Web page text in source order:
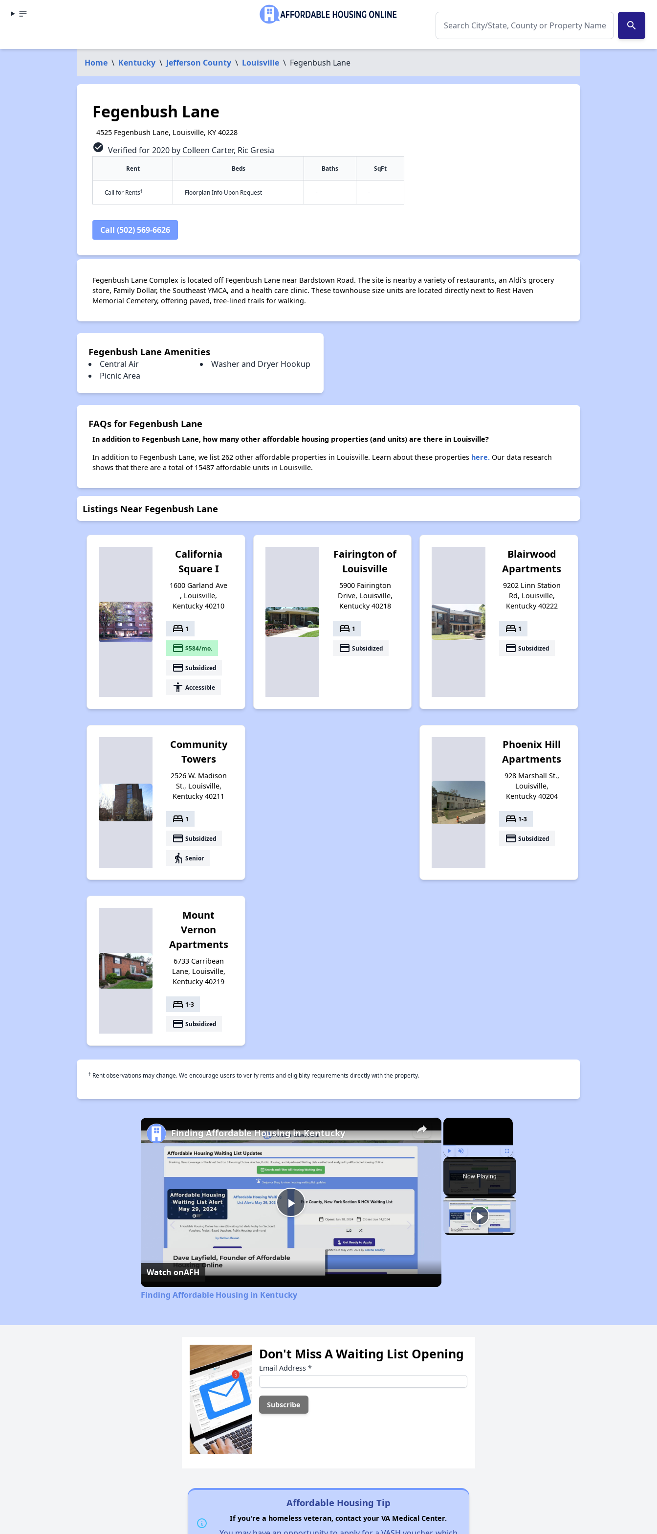
search
Home \ Kentucky \ Jefferson County \ Louisville \ Fegenbush Lane
Fegenbush Lane
4525 Fegenbush Lane, Louisville, KY 40228
check_circle Verified for 2020 by Colleen Carter, Ric Gresia
Rent Beds Baths SqFt
Call for Rents† Floorplan Info Upon Request - -
Call (502) 569-6626
Fegenbush Lane Complex is located off Fegenbush Lane near Bardstown Road. The site is nearby a variety of restaurants, an Aldi's grocery
store, Family Dollar, the Southeast YMCA, and a health care clinic. These townhouse size units are located directly next to Rest Haven
Memorial Cemetery, offering paved, tree-lined trails for walking.
Fegenbush Lane Amenities
Central Air
Washer and Dryer Hookup
Picnic Area
FAQs for Fegenbush Lane
In addition to Fegenbush Lane, how many other affordable housing properties (and units) are there in Louisville?
In addition to Fegenbush Lane, we list 262 other affordable properties in Louisville. Learn about these properties here.Our data research
shows that there are a total of 15487 affordable units in Louisville.
Listings Near Fegenbush Lane
California
Square I
1600 Garland Ave
, Louisville,
Kentucky 40210
bed 1
payment $584/mo.
payment Subsidized
accessibility Accessible
Fairington of
Louisville
5900 Fairington
Drive, Louisville,
Kentucky 40218
bed 1
payment Subsidized
Blairwood
Apartments
9202 Linn Station
Rd, Louisville,
Kentucky 40222
bed 1
payment Subsidized
Community
Towers
2526 W. Madison
St., Louisville,
Kentucky 40211
bed 1
payment Subsidized
elderly Senior
Phoenix Hill
Apartments
928 Marshall St.,
Louisville,
Kentucky 40204
bed 1-3
payment Subsidized
Mount
Vernon
Apartments
6733 Carribean
Lane, Louisville,
Kentucky 40219
bed 1-3
payment Subsidized
† Rent observations may change. We encourage users to verify rents and eligiblity requirements directly with the property.
×
Play Unmute Fullscreen
Now Playing
×
Play
Video
Finding Affordable Housing in Kentucky
Watch onAFH
Finding Affordable Housing in Kentucky
Don't Miss A Waiting List Opening
Email Address *
Affordable Housing Tip
If you're a homeless veteran, contact your VA Medical Center.